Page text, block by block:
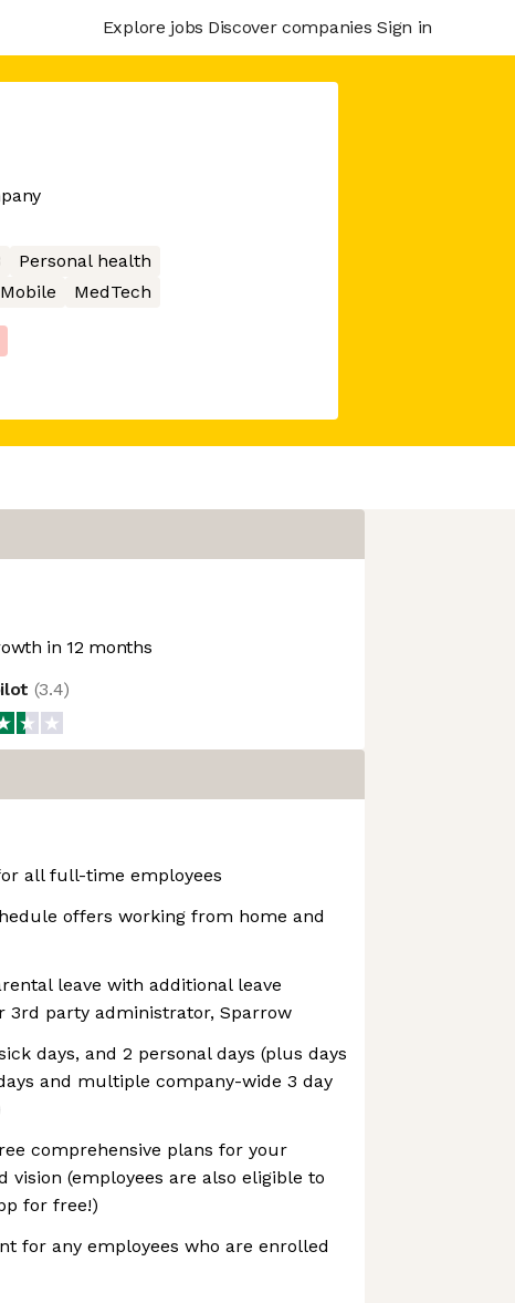
Explore jobs Discover companies Sign in
Personal health
Mobile MedTech
in 12 months
(3.4)
all full-time employees
offers working from home and
leave with additional leave
3rd party administrator, Sparrow
days, and 2 personal days (plus days
and multiple company-wide 3 day
comprehensive plans for your
vision (employees are also eligible to
for free!)
for any employees who are enrolled